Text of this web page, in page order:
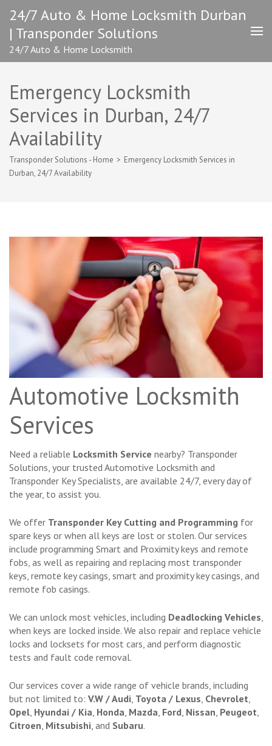
content
(Press
Enter)
24/7 Auto & Home Locksmith Durban
| Transponder Solutions
24/7 Auto & Home Locksmith
Emergency Locksmith
Services in Durban, 24/7
Availability
Transponder Solutions - Home > Emergency Locksmith Services in
Durban, 24/7 Availability
Automotive Locksmith
Services
Need a reliable Locksmith Service nearby? Transponder
Solutions, your trusted Automotive Locksmith and
Transponder Key Specialists, are available 24/7, every day of
the year, to assist you.
We offer Transponder Key Cutting and Programming for
spare keys or when all keys are lost or stolen. Our services
include programming Smart and Proximity keys and remote
fobs, as well as repairing and replacing most transponder
keys, remote key casings, smart and proximity key casings, and
remote fob casings.
We can unlock most vehicles, including Deadlocking Vehicles
when keys are locked inside. We also repair and replace vehicle
locks and locksets for most cars, and perform diagnostic
tests and fault code removal.
Our services cover a wide range of vehicle brands, including
but not limited to: V.W / Audi Toyota / Lexus Chevrolet
Opel Hyundai / Kia Honda Mazda Ford Nissan Peugeot
Citroen Mitsubishi , and Subaru.